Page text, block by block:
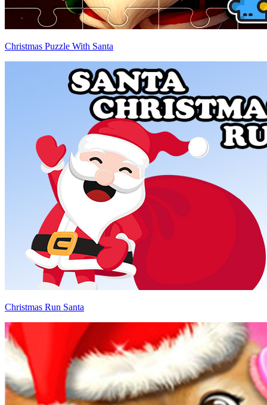
Christmas Puzzle With Santa
Christmas Run Santa